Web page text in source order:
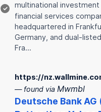
✓
multinational investment
financial services
headquartered in
Germany, and dual-
Fra…
https://
— found via Mwmbl
Deutsche Bank AG